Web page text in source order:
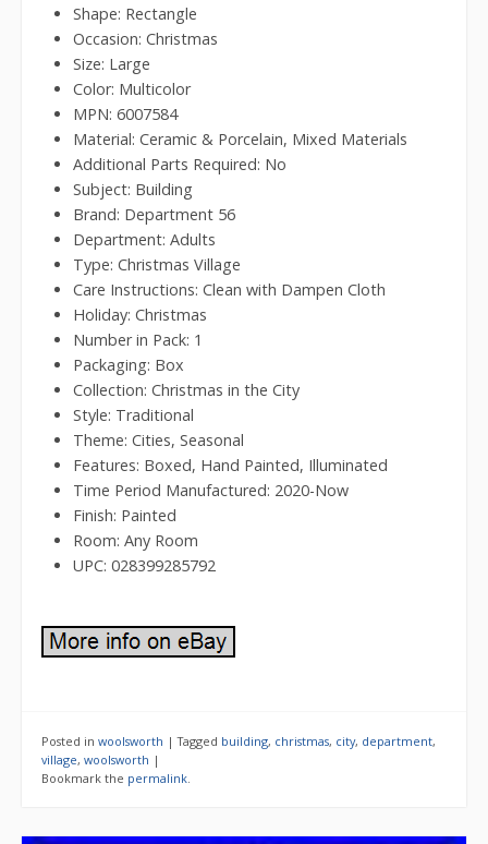
Shape: Rectangle
Occasion: Christmas
Size: Large
Color: Multicolor
MPN: 6007584
Material: Ceramic & Porcelain, Mixed Materials
Additional Parts Required: No
Subject: Building
Brand: Department 56
Department: Adults
Type: Christmas Village
Care Instructions: Clean with Dampen Cloth
Holiday: Christmas
Number in Pack: 1
Packaging: Box
Collection: Christmas in the City
Style: Traditional
Theme: Cities, Seasonal
Features: Boxed, Hand Painted, Illuminated
Time Period Manufactured: 2020-Now
Finish: Painted
Room: Any Room
UPC: 028399285792
Posted in woolsworth |Tagged building, christmas, city, department,
village, woolsworth |
Bookmark the permalink